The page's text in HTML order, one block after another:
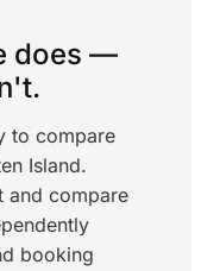
does —
to compare
Island.
and compare
booking